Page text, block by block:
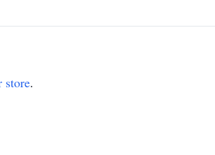
store.